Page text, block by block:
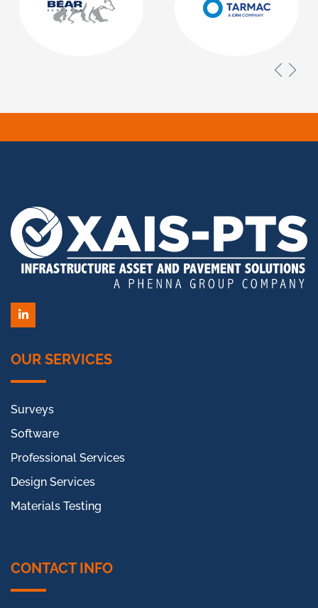
LinkedIn
OUR SERVICES
Surveys
Software
Professional Services
Design Services
Materials Testing
CONTACT INFO